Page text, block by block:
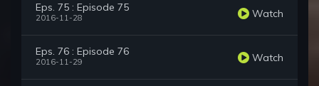
Eps. 75 : Episode 75
2016-11-28 Watch
Eps. 76 : Episode 76
2016-11-29 Watch